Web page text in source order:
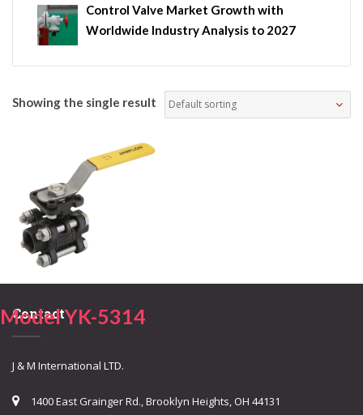
Control Valve Market Growth with
Worldwide Industry Analysis to 2027
Showing the single result
Model YK-5314
Contact
J & M International LTD.
1400 East Grainger Rd., Brooklyn Heights, OH 44131